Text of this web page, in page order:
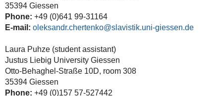
35394 Giessen
Phone: +49 (0)641 99-31164
E-mail: oleksandr.chertenko@slavistik.uni-giessen.de
Laura Puhze (student assistant)
Justus Liebig University Giessen
Otto-Behaghel-Straße 10D, room 308
35394 Giessen
Phone: +49 (0)157 57-527442